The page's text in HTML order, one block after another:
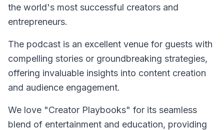
the world's most successful creators and
entrepreneurs.
The podcast is an excellent venue for guests with
compelling stories or groundbreaking strategies,
offering invaluable insights into content creation
and audience engagement.
We love "Creator Playbooks" for its seamless
blend of entertainment and education, providing